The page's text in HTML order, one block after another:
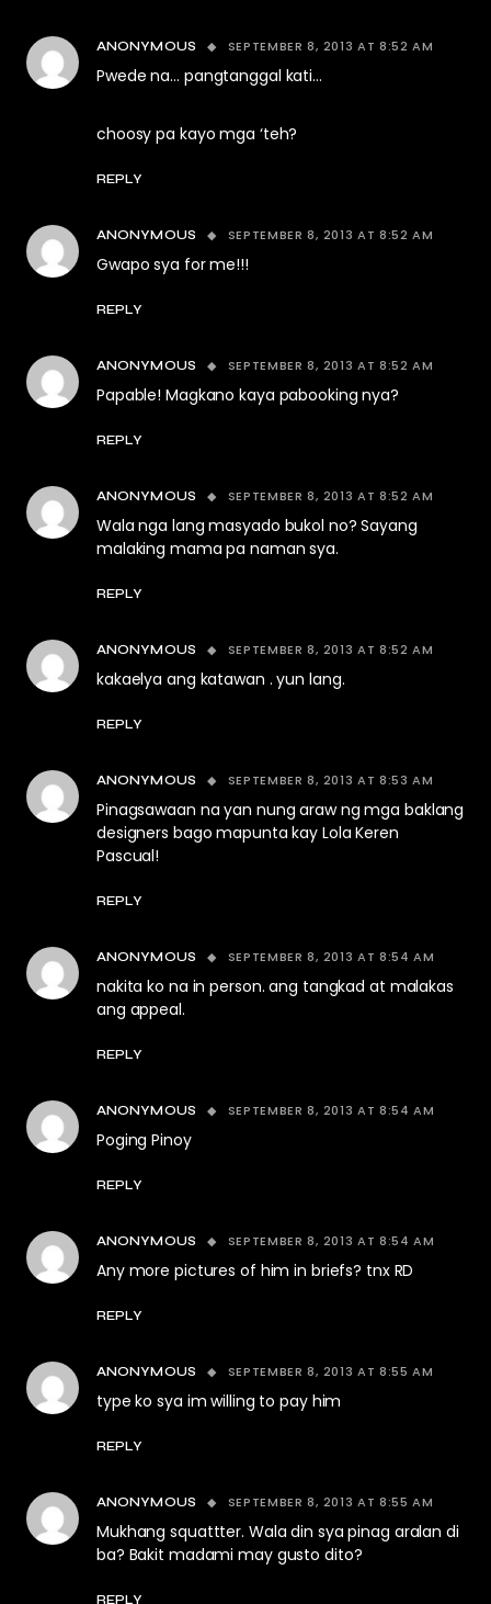
ANONYMOUS SEPTEMBER 8, 2013 AT 8:52 AM
Pwede na… pangtanggal kati…
choosy pa kayo mga ‘teh?
REPLY
ANONYMOUS SEPTEMBER 8, 2013 AT 8:52 AM
Gwapo sya for me!!!
REPLY
ANONYMOUS SEPTEMBER 8, 2013 AT 8:52 AM
Papable! Magkano kaya pabooking nya?
REPLY
ANONYMOUS SEPTEMBER 8, 2013 AT 8:52 AM
Wala nga lang masyado bukol no? Sayang
malaking mama pa naman sya.
REPLY
ANONYMOUS SEPTEMBER 8, 2013 AT 8:52 AM
kakaelya ang katawan . yun lang.
REPLY
ANONYMOUS SEPTEMBER 8, 2013 AT 8:53 AM
Pinagsawaan na yan nung araw ng mga baklang
designers bago mapunta kay Lola Keren
Pascual!
REPLY
ANONYMOUS SEPTEMBER 8, 2013 AT 8:54 AM
nakita ko na in person. ang tangkad at malakas
ang appeal.
REPLY
ANONYMOUS SEPTEMBER 8, 2013 AT 8:54 AM
Poging Pinoy
REPLY
ANONYMOUS SEPTEMBER 8, 2013 AT 8:54 AM
Any more pictures of him in briefs? tnx RD
REPLY
ANONYMOUS SEPTEMBER 8, 2013 AT 8:55 AM
type ko sya im willing to pay him
REPLY
ANONYMOUS SEPTEMBER 8, 2013 AT 8:55 AM
Mukhang squattter. Wala din sya pinag aralan di
ba? Bakit madami may gusto dito?
REPLY